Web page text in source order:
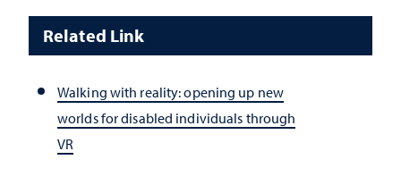
Related Link
Walking with reality: opening up new
worlds for disabled individuals through
VR